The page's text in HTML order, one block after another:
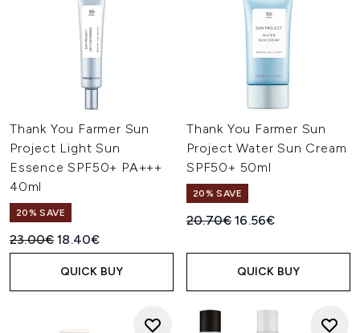
Thank You Farmer Sun
Project Light Sun
Essence SPF50+ PA+++
40ml
20% SAVE
Recommended Retail Price:
23.00€Current price:
18.40€
QUICK BUY
Thank You Farmer Sun
Project Water Sun Cream
SPF50+ 50ml
20% SAVE
Recommended Retail Price:
20.70€Current price:
16.56€
QUICK BUY